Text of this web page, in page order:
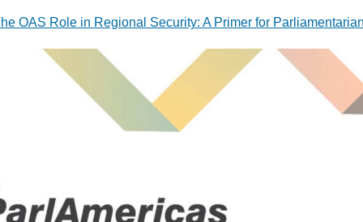
OAS Role in Regional Security: A Primer for